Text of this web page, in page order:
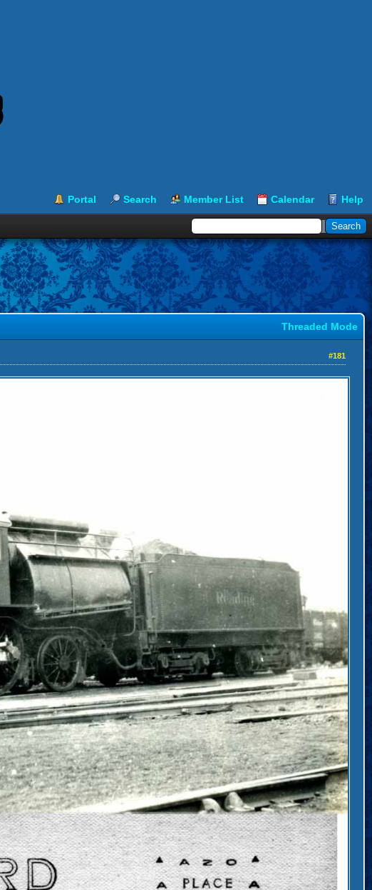
Portal Search Member List Calendar Help
Threaded Mode
#181